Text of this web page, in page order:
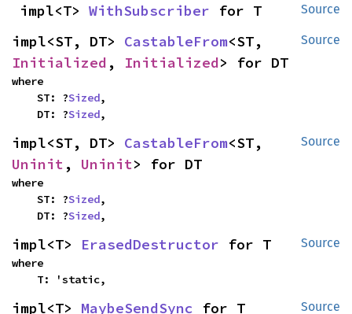
Source
impl<T> WithSubscriber for T
Source
impl<ST, DT> CastableFrom
Initialized , Initialized> for DT
where
    ST: ?
Sized,
    DT: ?
Sized,
Source
impl<ST, DT> CastableFrom
Uninit , Uninit> for DT
where
    ST: ?
Sized,
    DT: ?
Sized,
Source
impl<T> ErasedDestructor for T
where
    T: 'static,
Source
impl<T> MaybeSendSync for T